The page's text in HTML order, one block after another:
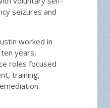
seizures and
worked in
years,
roles focused
training,